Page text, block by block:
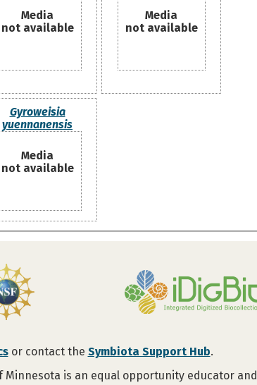
Media
not available
Media
not available
Gyroweisia
yuennanensis
Media
not available
or contact the Symbiota Support Hub.
is an equal opportunity educator and